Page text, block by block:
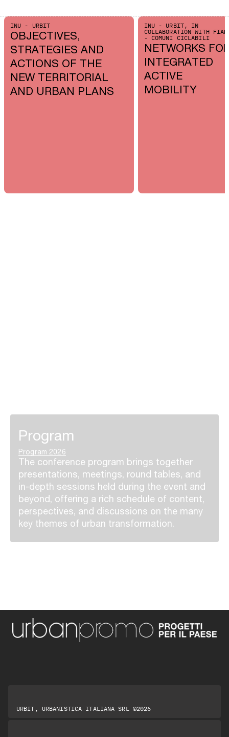
INU - URBIT
OBJECTIVES,
STRATEGIES AND
ACTIONS OF THE
NEW TERRITORIAL
AND URBAN PLANS
INU - URBIT, IN
COLLABORATION WITH FIAB
- COMUNI CICLABILI
NETWORKS
INTEGRATED
ACTIVE
MOBILITY
Program
Program 2026
The conference program brings together
presentations, meetings, round tables, and
in-depth sessions held during the event and
beyond, offering a rich schedule of content,
perspectives, and discussions on the many
key themes of urban transformation.
URBIT, URBANISTICA ITALIANA SRL ©2026